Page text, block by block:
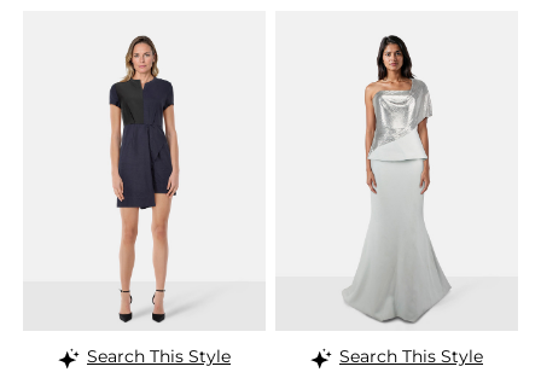
Search This Style
Search This Style